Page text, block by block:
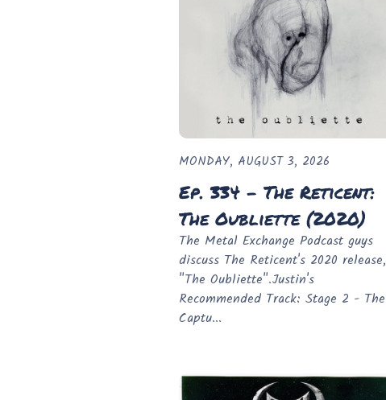
MONDAY, AUGUST 3, 2026
Ep. 334 - The Reticent:
The Oubliette (2020)
The Metal Exchange Podcast guys
discuss The Reticent's 2020 release,
"The Oubliette".Justin's
Recommended Track: Stage 2 - The
Captu...